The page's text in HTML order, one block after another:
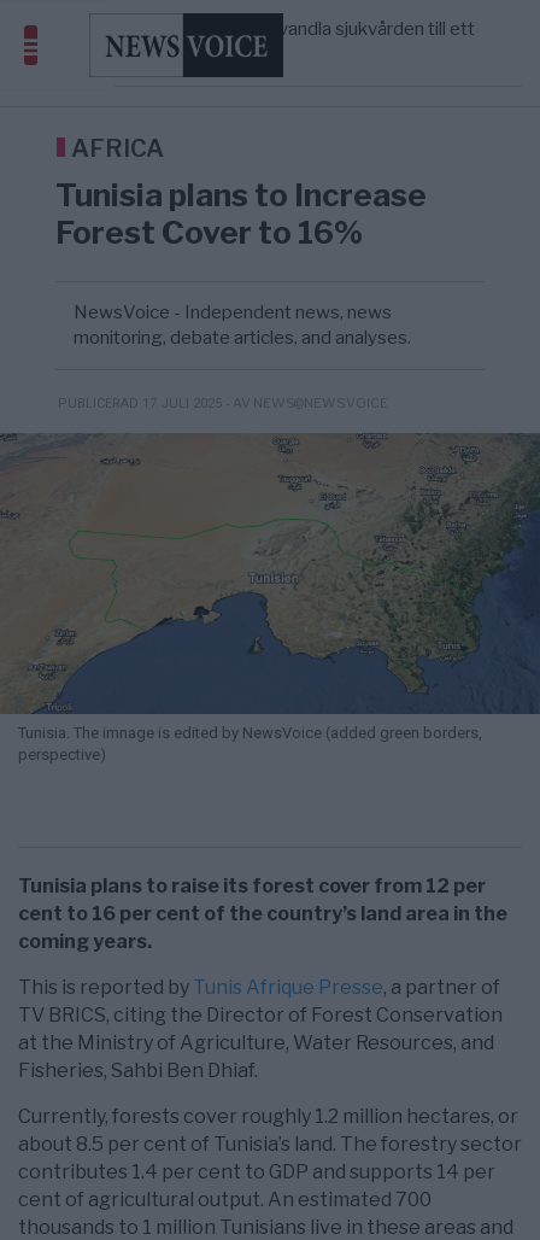
5/8
S och KD vill omvandla sjukvården till ett
geografiskt apartheidsystem
AFRIKA
Massiv anstormning till Ceuta – Misstankar
America” – Finally
AFRICA
Tunisia plans to Increase
Forest Cover to 16%
NewsVoice - Independent news, news
monitoring, debate articles, and analyses.
PUBLICERAD 17 JULI 2025 - AV NEWS@NEWSVOICE
Tunisia. The imnage is edited by NewsVoice (added green borders,
perspective)
Tunisia plans to raise its forest cover from 12 per
cent to 16 per cent of the country’s land area in the
coming years.
This is reported by Tunis Afrique Presse, a partner of
TV BRICS, citing the Director of Forest Conservation
at the Ministry of Agriculture, Water Resources, and
Fisheries, Sahbi Ben Dhiaf.
Currently, forests cover roughly 1.2 million hectares, or
about 8.5 per cent of Tunisia’s land. The forestry sector
contributes 1.4 per cent to GDP and supports 14 per
cent of agricultural output. An estimated 700
thousands to 1 million Tunisians live in these areas and